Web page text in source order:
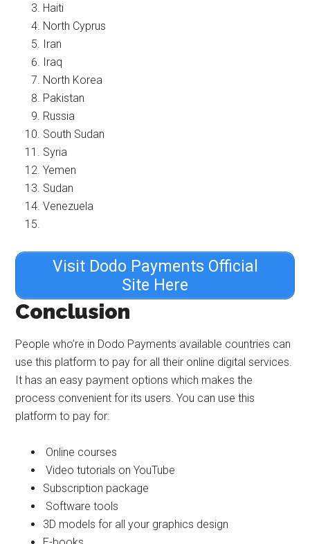
Haiti
North Cyprus
Iran
Iraq
North Korea
Pakistan
Russia
South Sudan
Syria
Yemen
Sudan
Venezuela
Visit Dodo Payments Official
Site Here
Conclusion
People who’re in Dodo Payments available countries can
use this platform to pay for all their online digital services.
It has an easy payment options which makes the
process convenient for its users. You can use this
platform to pay for:
Online courses
Video tutorials on YouTube
Subscription package
Software tools
3D models for all your graphics design